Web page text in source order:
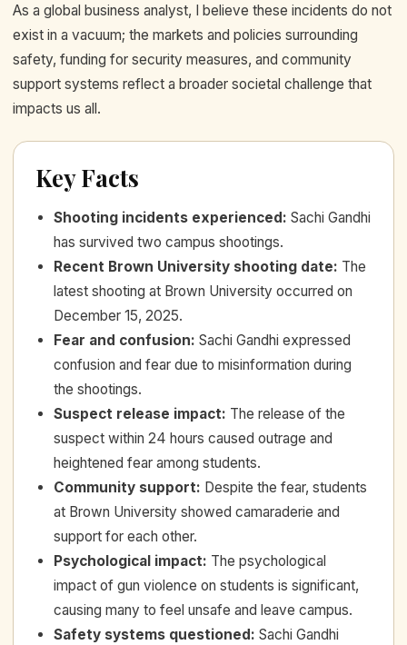
As a global business analyst, I believe these incidents do not
exist in a vacuum; the markets and policies surrounding
safety, funding for security measures, and community
support systems reflect a broader societal challenge that
impacts us all.
Key Facts
Shooting incidents experienced : Sachi Gandhi
has survived two campus shootings.
Recent Brown University shooting date: The
latest shooting at Brown University occurred on
December 15, 2025.
Fear and confusion: Sachi Gandhi expressed
confusion and fear due to misinformation during
the shootings.
Suspect release impact: The release of the
suspect within 24 hours caused outrage and
heightened fear among students.
Community support: Despite the fear, students
at Brown University showed camaraderie and
support for each other.
Psychological impact: The psychological
impact of gun violence on students is significant,
causing many to feel unsafe and leave campus.
Safety systems questioned : Sachi Gandhi